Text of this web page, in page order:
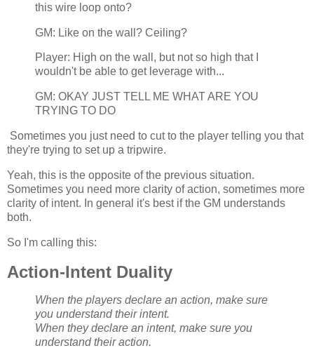
this wire loop onto?
GM: Like on the wall? Ceiling?
Player: High on the wall, but not so high that I
wouldn't be able to get leverage with...
GM: OKAY JUST TELL ME WHAT ARE YOU
TRYING TO DO
Sometimes you just need to cut to the player telling you that
they're trying to set up a tripwire.
Yeah, this is the opposite of the previous situation.
Sometimes you need more clarity of action, sometimes more
clarity of intent. In general it's best if the GM understands
both.
So I'm calling this:
Action-Intent Duality
When the players declare an action, make sure
you understand their intent.
When they declare an intent, make sure you
understand their action.